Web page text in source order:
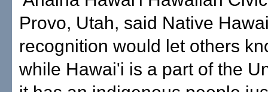
Provo, Utah, said Native
recognition would let others
while Hawai'i is a part of the